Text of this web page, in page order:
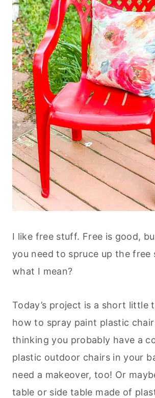
I like free stuff. Free is good,
you need to spruce up the free
what I mean?
Today’s project is a short little
how to spray paint plastic
thinking you probably have a
plastic outdoor chairs in your
need a makeover, too! Or
table or side table made of